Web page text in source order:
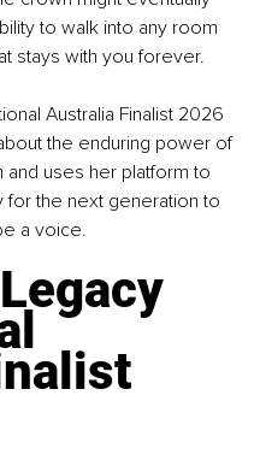
to walk into any room
stays with you forever.
Australia Finalist 2026
the enduring power of
uses her platform to
for the next generation to
a voice.